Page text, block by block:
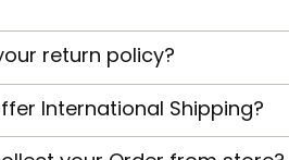
return policy?
International Shipping?